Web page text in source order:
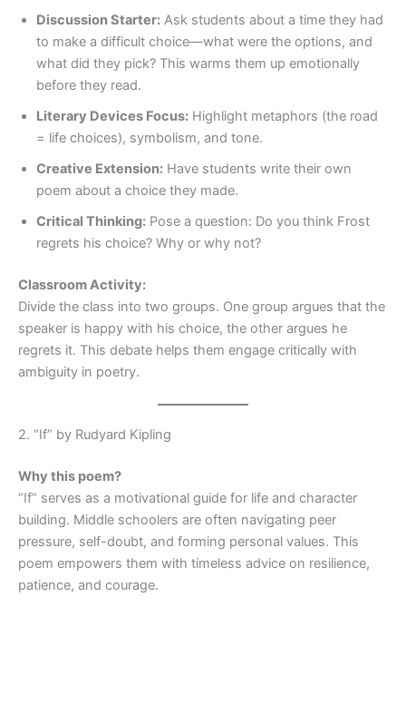
Discussion Starter: Ask students about a time they had
to make a difficult choice—what were the options, and
what did they pick? This warms them up emotionally
before they read.
Literary Devices Focus: Highlight metaphors (the road
= life choices), symbolism, and tone.
Creative Extension: Have students write their own
poem about a choice they made.
Critical Thinking: Pose a question: Do you think Frost
regrets his choice? Why or why not?
Classroom Activity:
Divide the class into two groups. One group argues that the
speaker is happy with his choice, the other argues he
regrets it. This debate helps them engage critically with
ambiguity in poetry.
2. “If” by Rudyard Kipling
Why this poem?
“If” serves as a motivational guide for life and character
building. Middle schoolers are often navigating peer
pressure, self-doubt, and forming personal values. This
poem empowers them with timeless advice on resilience,
patience, and courage.